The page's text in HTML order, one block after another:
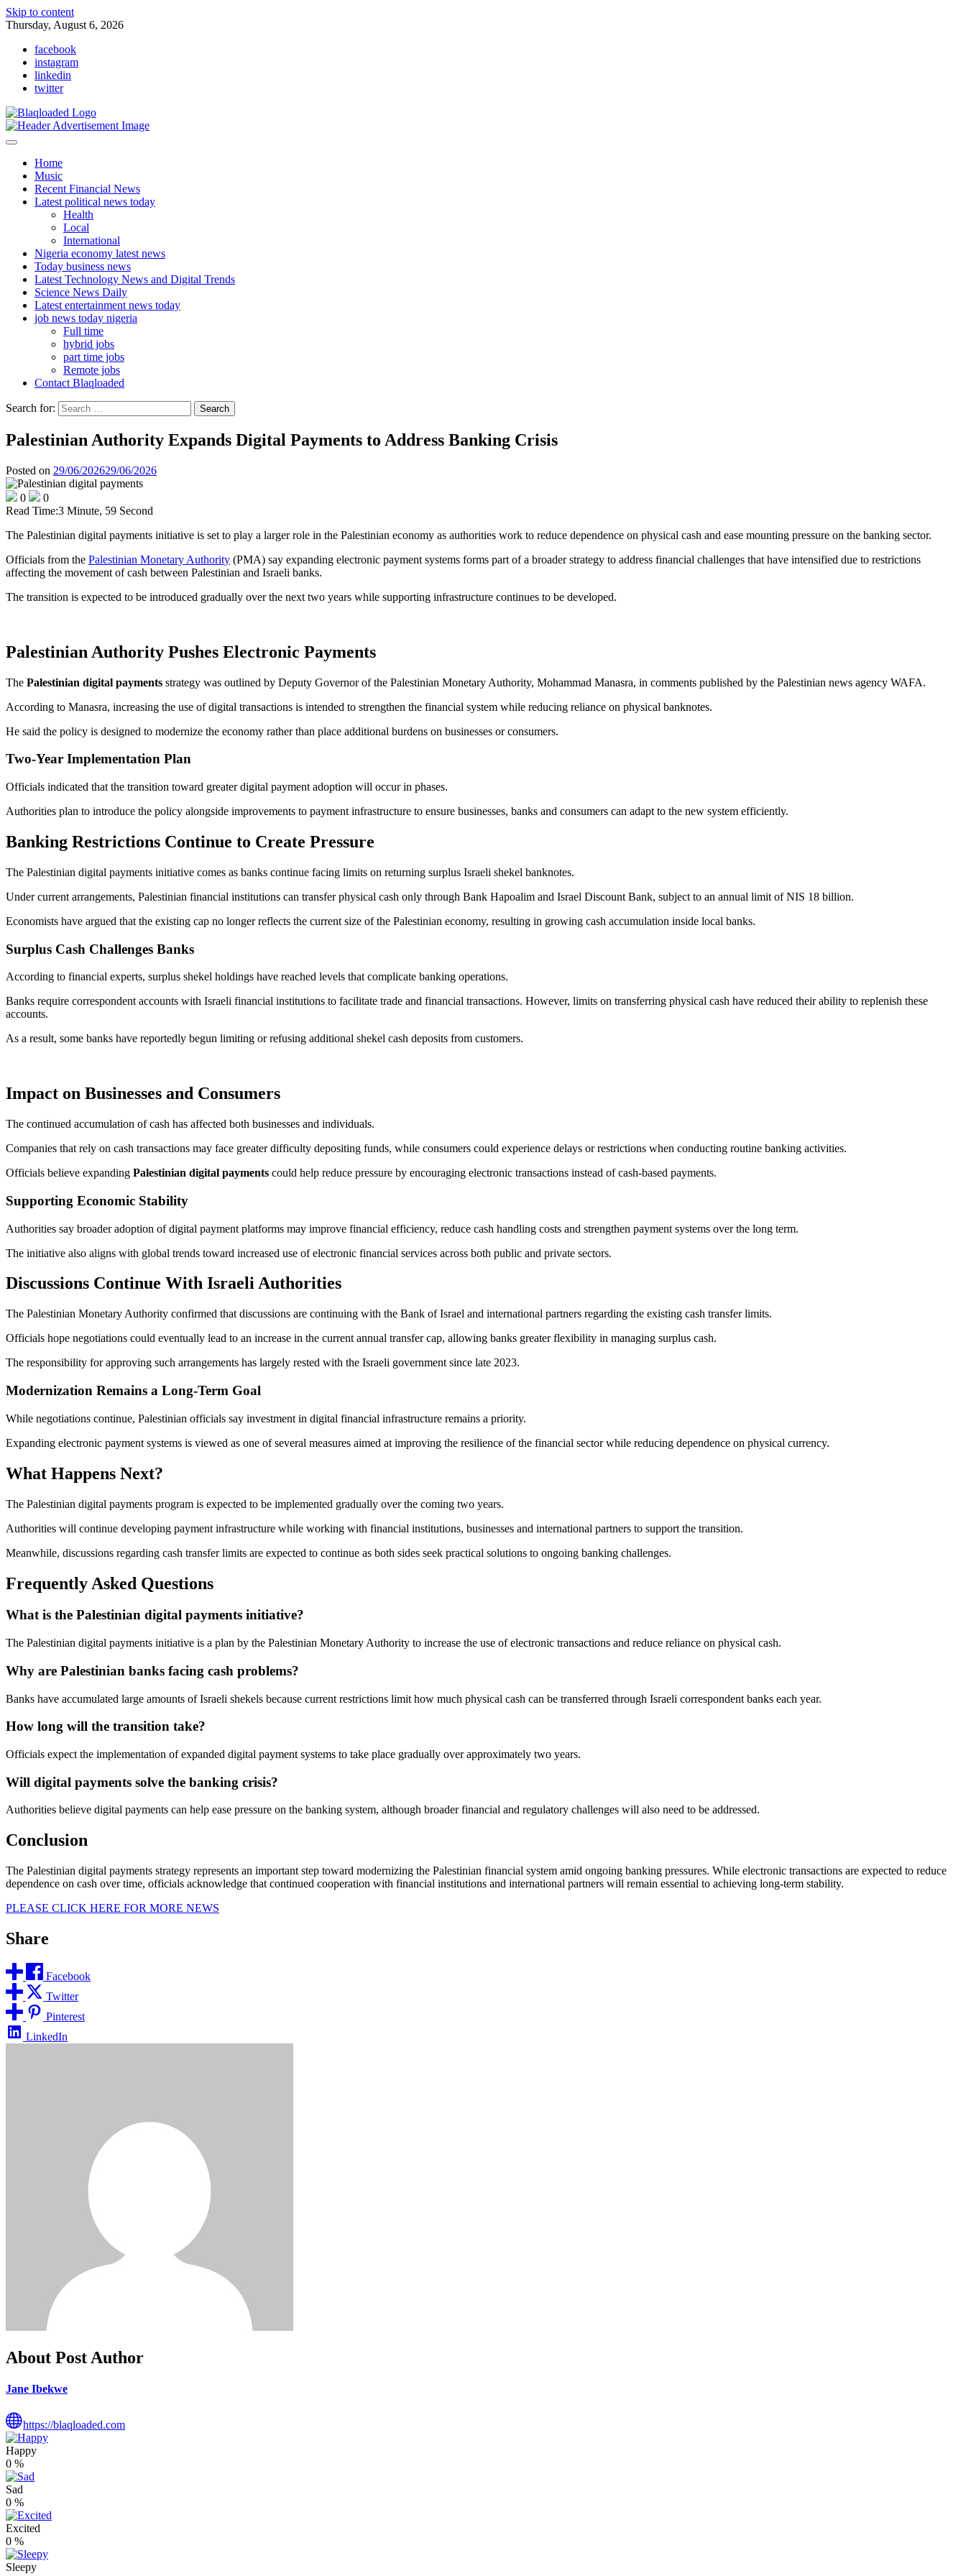
Skip to content
Thursday, August 6, 2026
facebook
instagram
linkedin
twitter
Home
Music
Recent Financial News
Latest political news today
Health
Local
International
Nigeria economy latest news
Today business news
Latest Technology News and Digital Trends
Science News Daily
Latest entertainment news today
job news today nigeria
Full time
hybrid jobs
part time jobs
Remote jobs
Contact Blaqloaded
Search for:
Palestinian Authority Expands Digital Payments to Address Banking Crisis
Posted on 29/06/202629/06/2026
0
0
Read Time:3 Minute, 59 Second
The Palestinian digital payments initiative is set to play a larger role in the Palestinian economy as authorities work to reduce dependence on physical cash and ease mounting pressure on the banking sector.
Officials from the Palestinian Monetary Authority (PMA) say expanding electronic payment systems forms part of a broader strategy to address financial challenges that have intensified due to restrictions
affecting the movement of cash between Palestinian and Israeli banks.
The transition is expected to be introduced gradually over the next two years while supporting infrastructure continues to be developed.
Palestinian Authority Pushes Electronic Payments
The Palestinian digital payments strategy was outlined by Deputy Governor of the Palestinian Monetary Authority, Mohammad Manasra, in comments published by the Palestinian news agency WAFA.
According to Manasra, increasing the use of digital transactions is intended to strengthen the financial system while reducing reliance on physical banknotes.
He said the policy is designed to modernize the economy rather than place additional burdens on businesses or consumers.
Two-Year Implementation Plan
Officials indicated that the transition toward greater digital payment adoption will occur in phases.
Authorities plan to introduce the policy alongside improvements to payment infrastructure to ensure businesses, banks and consumers can adapt to the new system efficiently.
Banking Restrictions Continue to Create Pressure
The Palestinian digital payments initiative comes as banks continue facing limits on returning surplus Israeli shekel banknotes.
Under current arrangements, Palestinian financial institutions can transfer physical cash only through Bank Hapoalim and Israel Discount Bank, subject to an annual limit of NIS 18 billion.
Economists have argued that the existing cap no longer reflects the current size of the Palestinian economy, resulting in growing cash accumulation inside local banks.
Surplus Cash Challenges Banks
According to financial experts, surplus shekel holdings have reached levels that complicate banking operations.
Banks require correspondent accounts with Israeli financial institutions to facilitate trade and financial transactions. However, limits on transferring physical cash have reduced their ability to replenish these
accounts.
As a result, some banks have reportedly begun limiting or refusing additional shekel cash deposits from customers.
Impact on Businesses and Consumers
The continued accumulation of cash has affected both businesses and individuals.
Companies that rely on cash transactions may face greater difficulty depositing funds, while consumers could experience delays or restrictions when conducting routine banking activities.
Officials believe expanding Palestinian digital payments could help reduce pressure by encouraging electronic transactions instead of cash-based payments.
Supporting Economic Stability
Authorities say broader adoption of digital payment platforms may improve financial efficiency, reduce cash handling costs and strengthen payment systems over the long term.
The initiative also aligns with global trends toward increased use of electronic financial services across both public and private sectors.
Discussions Continue With Israeli Authorities
The Palestinian Monetary Authority confirmed that discussions are continuing with the Bank of Israel and international partners regarding the existing cash transfer limits.
Officials hope negotiations could eventually lead to an increase in the current annual transfer cap, allowing banks greater flexibility in managing surplus cash.
The responsibility for approving such arrangements has largely rested with the Israeli government since late 2023.
Modernization Remains a Long-Term Goal
While negotiations continue, Palestinian officials say investment in digital financial infrastructure remains a priority.
Expanding electronic payment systems is viewed as one of several measures aimed at improving the resilience of the financial sector while reducing dependence on physical currency.
What Happens Next?
The Palestinian digital payments program is expected to be implemented gradually over the coming two years.
Authorities will continue developing payment infrastructure while working with financial institutions, businesses and international partners to support the transition.
Meanwhile, discussions regarding cash transfer limits are expected to continue as both sides seek practical solutions to ongoing banking challenges.
Frequently Asked Questions
What is the Palestinian digital payments initiative?
The Palestinian digital payments initiative is a plan by the Palestinian Monetary Authority to increase the use of electronic transactions and reduce reliance on physical cash.
Why are Palestinian banks facing cash problems?
Banks have accumulated large amounts of Israeli shekels because current restrictions limit how much physical cash can be transferred through Israeli correspondent banks each year.
How long will the transition take?
Officials expect the implementation of expanded digital payment systems to take place gradually over approximately two years.
Will digital payments solve the banking crisis?
Authorities believe digital payments can help ease pressure on the banking system, although broader financial and regulatory challenges will also need to be addressed.
Conclusion
The Palestinian digital payments strategy represents an important step toward modernizing the Palestinian financial system amid ongoing banking pressures. While electronic transactions are expected to reduce
dependence on cash over time, officials acknowledge that continued cooperation with financial institutions and international partners will remain essential to achieving long-term stability.
PLEASE CLICK HERE FOR MORE NEWS
Share
Facebook
Twitter
Pinterest
LinkedIn
About Post Author
Jane Ibekwe
https://blaqloaded.com
Happy
0 %
Sad
0 %
Excited
0 %
Sleepy